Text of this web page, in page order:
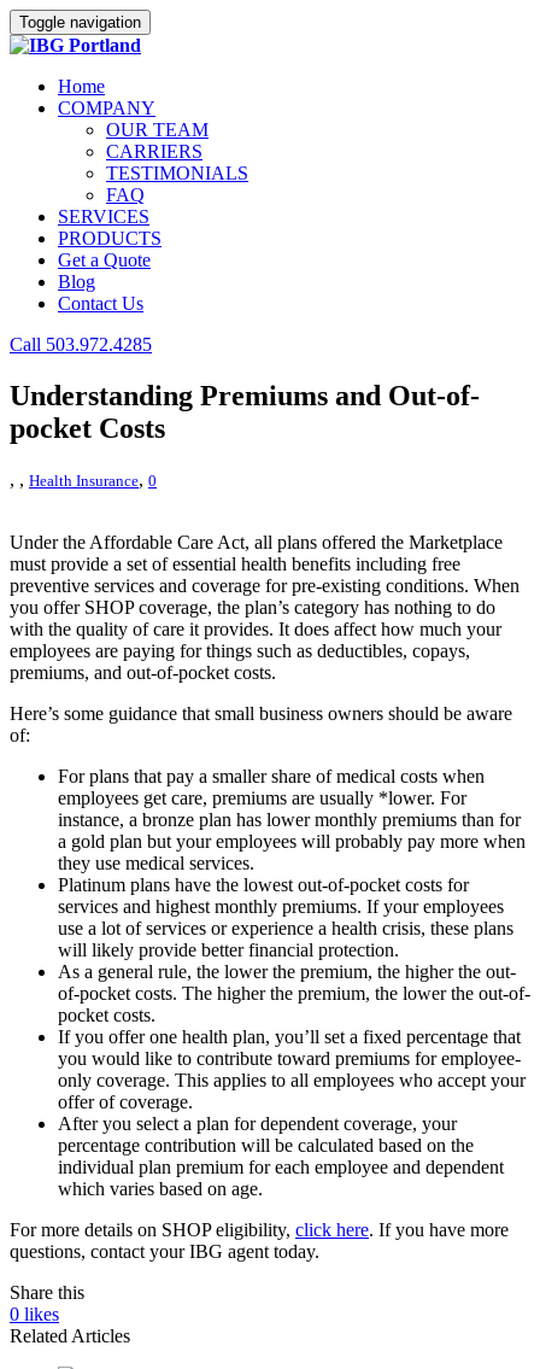
Toggle navigation
Home
COMPANY
OUR TEAM
CARRIERS
TESTIMONIALS
FAQ
SERVICES
PRODUCTS
Get a Quote
Blog
Contact Us
Call 503.972.4285
Understanding Premiums and Out-of-
pocket Costs
, , Health Insurance, 0
Under the Affordable Care Act, all plans offered the Marketplace
must provide a set of essential health benefits including free
preventive services and coverage for pre-existing conditions. When
you offer SHOP coverage, the plan’s category has nothing to do
with the quality of care it provides. It does affect how much your
employees are paying for things such as deductibles, copays,
premiums, and out-of-pocket costs.
Here’s some guidance that small business owners should be aware
of:
For plans that pay a smaller share of medical costs when
employees get care, premiums are usually *lower. For
instance, a bronze plan has lower monthly premiums than for
a gold plan but your employees will probably pay more when
they use medical services.
Platinum plans have the lowest out-of-pocket costs for
services and highest monthly premiums. If your employees
use a lot of services or experience a health crisis, these plans
will likely provide better financial protection.
As a general rule, the lower the premium, the higher the out-
of-pocket costs. The higher the premium, the lower the out-of-
pocket costs.
If you offer one health plan, you’ll set a fixed percentage that
you would like to contribute toward premiums for employee-
only coverage. This applies to all employees who accept your
offer of coverage.
After you select a plan for dependent coverage, your
percentage contribution will be calculated based on the
individual plan premium for each employee and dependent
which varies based on age.
For more details on SHOP eligibility, click here. If you have more
questions, contact your IBG agent today.
Share this
0 likes
Related Articles